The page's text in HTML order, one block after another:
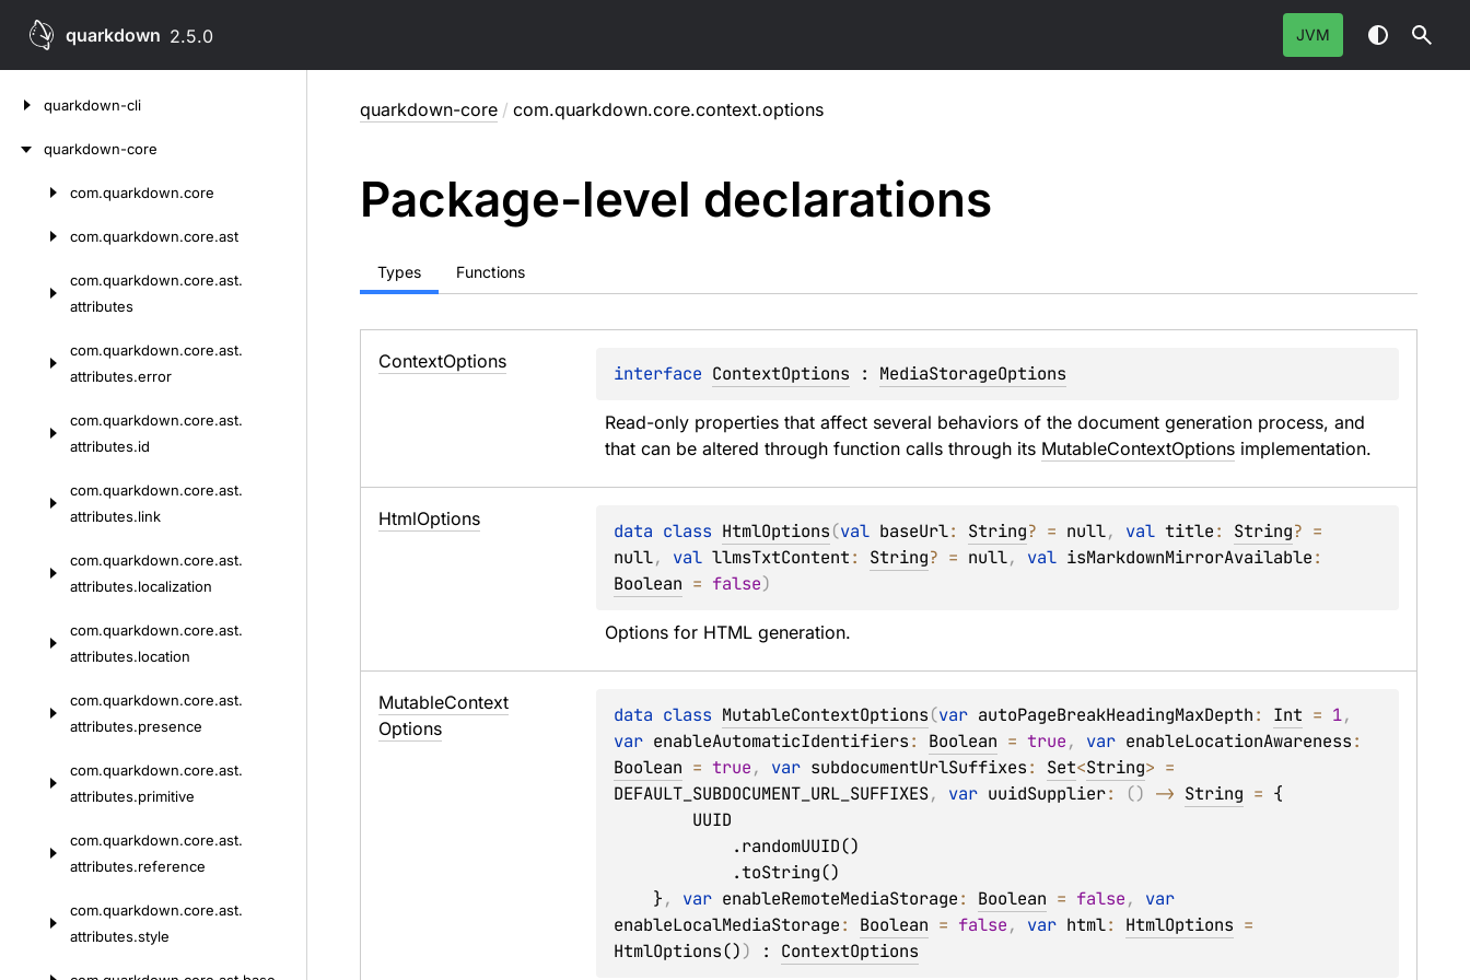
quarkdown 2.5.0 JVM
quarkdown-cli
quarkdown-core
com.quarkdown.core
com.quarkdown.core.ast
com.quarkdown.core.ast.
attributes
com.quarkdown.core.ast.
attributes.error
com.quarkdown.core.ast.
attributes.id
com.quarkdown.core.ast.
attributes.link
com.quarkdown.core.ast.
attributes.localization
com.quarkdown.core.ast.
attributes.location
com.quarkdown.core.ast.
attributes.presence
com.quarkdown.core.ast.
attributes.primitive
com.quarkdown.core.ast.
attributes.reference
com.quarkdown.core.ast.
attributes.style
quarkdown-core / com.quarkdown.core.context.options
Package-level declarations
Types Functions
ContextOptions
interface ContextOptions : MediaStorageOptions
Read-only properties that affect several behaviors of the document generation process, and
that can be altered through function calls through its MutableContextOptions implementation.
HtmlOptions
data class HtmlOptions(val baseUrl: String? = null, val title: String?
null, val llmsTxtContent: String? = null, val isMarkdownMirrorAvailable
Boolean = false)
Options for HTML generation.
MutableContext
Options
data class MutableContextOptions(var autoPageBreakHeadingMaxDepth: Int = 1
var enableAutomaticIdentifiers: Boolean = true, var enableLocationAwareness
Boolean = true, var subdocumentUrlSuffixes: Set<String>
DEFAULT_SUBDOCUMENT_URL_SUFFIXES, var uuidSupplier: () -> String = {
    }
, var enableRemoteMediaStorage: Boolean = false,
enableLocalMediaStorage: Boolean = false, var html: HtmlOptions
HtmlOptions()) : ContextOptions